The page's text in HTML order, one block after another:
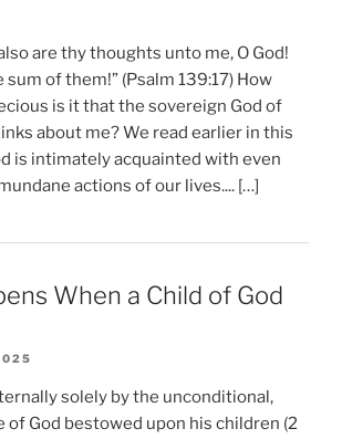
are thy thoughts unto me, O God!
of them!” (Psalm 139:17) How
is it that the sovereign God of
about me? We read earlier in this
is intimately acquainted with even
actions of our lives.... […]
When a Child of God
solely by the unconditional,
of God bestowed upon his children (2